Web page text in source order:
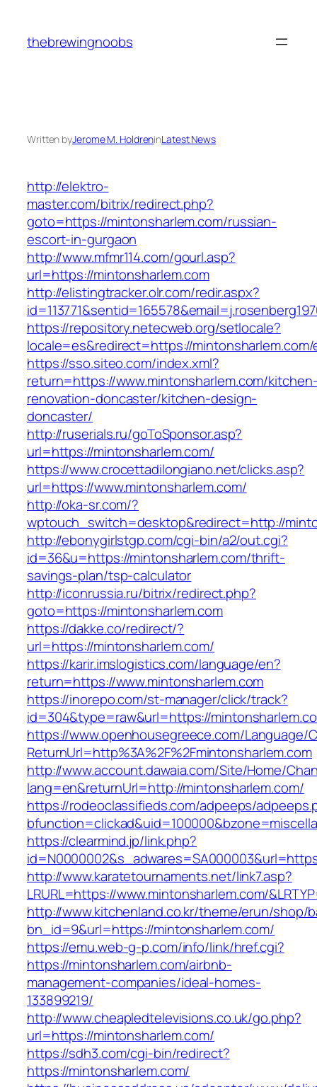
content
thebrewingnoobs
Written byJerome M. HoldreninLatest News
http://elektro-
master.com/bitrix/redirect.php?
goto=https://mintonsharlem.com/russian-
escort-in-gurgaon
http://www.mfmr114.com/gourl.asp?
url=https://mintonsharlem.com
http://elistingtracker.olr.com/redir.aspx?
https://repository.netecweb.org/setlocale?
locale=es&redirect=https://
https://sso.siteo.com/index.xml?
return=https://www.mintonsharlem.com/
renovation-doncaster/kitchen-design-
doncaster/
http://ruserials.ru/goToSponsor.asp?
url=https://mintonsharlem.com/
https://www.crocettadilongiano.net/clicks.asp?
url=https://www.mintonsharlem.com/
http://oka-sr.com/?
wptouch_switch=desktop&redirect=http://
http://ebonygirlstgp.com/cgi-bin/a2/out.cgi?
id=36&u=https://mintonsharlem.com/thrift-
savings-plan/tsp-calculator
http://iconrussia.ru/bitrix/redirect.php?
goto=https://mintonsharlem.com
https://dakke.co/redirect/?
url=https://mintonsharlem.com/
https://karir.imslogistics.com/language/en?
return=https://www.mintonsharlem.com
https://inorepo.com/st-manager/click/track?
id=304&type=raw&url=https://
https://www.openhousegreece.com/Language/
ReturnUrl=http%3A%2F%2Fmintonsharlem.com
http://www.account.dawaia.com/Site/Home/
lang=en&returnUrl=http://mintonsharlem.com/
https://rodeoclassifieds.com/adpeeps/
https://clearmind.jp/link.php?
http://www.karatetournaments.net/link7.asp?
LRURL=https://www.mintonsharlem.com/
http://www.kitchenland.co.kr/theme/erun/shop/
bn_id=9&url=https://mintonsharlem.com/
https://emu.web-g-p.com/info/link/href.cgi?
https://mintonsharlem.com/airbnb-
management-companies/ideal-homes-
133899219/
http://www.cheapledtelevisions.co.uk/go.php?
url=https://mintonsharlem.com/
https://sdh3.com/cgi-bin/redirect?
https://mintonsharlem.com/